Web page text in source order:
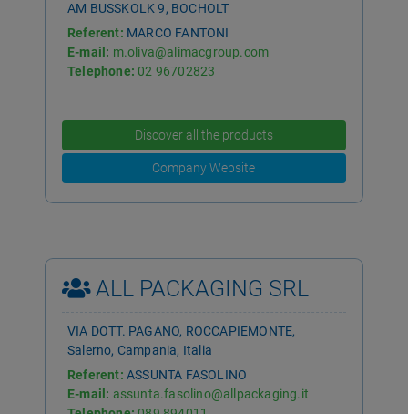
AM BUSSKOLK 9, BOCHOLT
Referent: MARCO FANTONI
E-mail: m.oliva@alimacgroup.com
Telephone: 02 96702823
Discover all the products
Company Website
ALL PACKAGING SRL
VIA DOTT. PAGANO, ROCCAPIEMONTE,
Salerno, Campania, Italia
Referent: ASSUNTA FASOLINO
E-mail: assunta.fasolino@allpackaging.it